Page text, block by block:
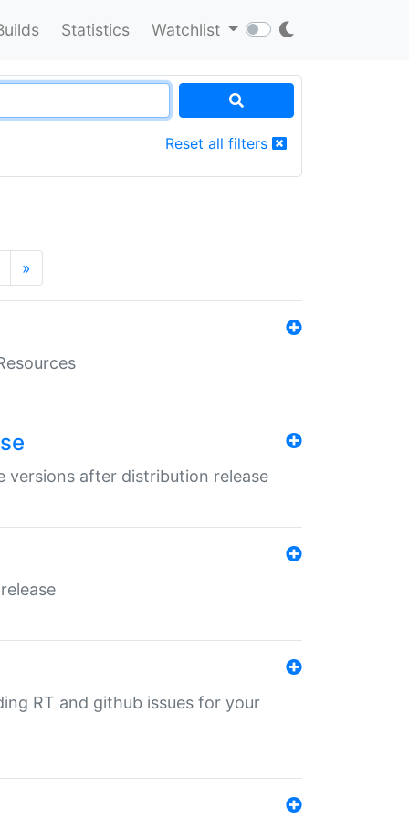
Statistics Watchlist
Reset all filters
»
versions after distribution release
RT and github issues for your